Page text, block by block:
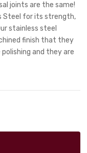
joints are the same!
Steel for its strength,
stainless steel
finish that they
and they are